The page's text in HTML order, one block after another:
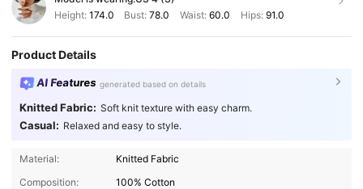
Height: 174.0 Bust:78.0 Waist: 60.0 Hips: 91.0
Product Details
AI Features generated based on details
Knitted Fabric: Soft knit texture with easy charm.
Casual: Relaxed and easy to style.
Material:
Knitted Fabric
Composition:
100% Cotton